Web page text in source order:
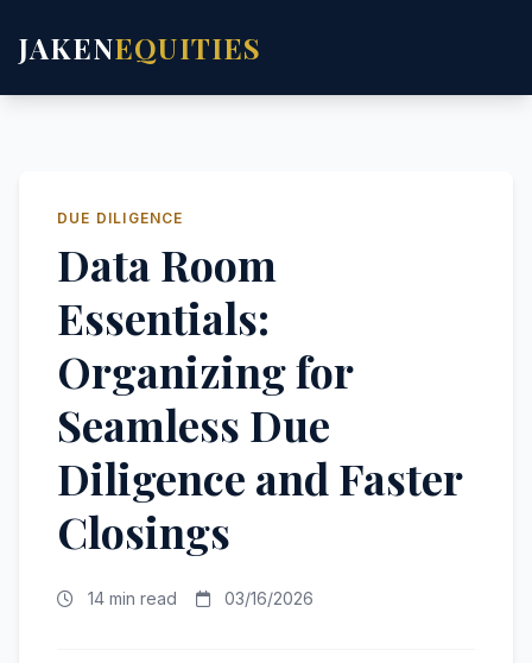
JAKENEQUITIES
DUE DILIGENCE
Data Room
Essentials:
Organizing for
Seamless Due
Diligence and Faster
Closings
14 min read 03/16/2026